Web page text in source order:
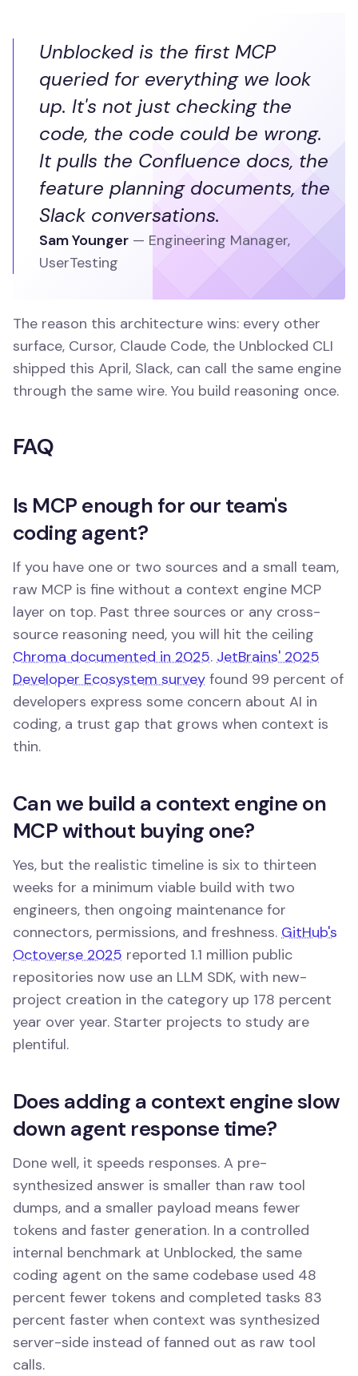
Unblocked is the first MCP
queried for everything we look
up. It's not just checking the
code, the code could be wrong.
It pulls the Confluence docs, the
feature planning documents, the
Slack conversations.
Sam Younger — Engineering Manager,
UserTesting
The reason this architecture wins: every other
surface, Cursor, Claude Code, the Unblocked CLI
shipped this April, Slack, can call the same engine
through the same wire. You build reasoning once.
FAQ
Is MCP enough for our team's
coding agent?
If you have one or two sources and a small team,
raw MCP is fine without a context engine MCP
layer on top. Past three sources or any cross-
source reasoning need, you will hit the ceiling
Chroma documented in 2025. JetBrains' 2025
Developer Ecosystem survey found 99 percent of
developers express some concern about AI in
coding, a trust gap that grows when context is
thin.
Can we build a context engine on
MCP without buying one?
Yes, but the realistic timeline is six to thirteen
weeks for a minimum viable build with two
engineers, then ongoing maintenance for
connectors, permissions, and freshness. GitHub's
Octoverse 2025 reported 1.1 million public
repositories now use an LLM SDK, with new-
project creation in the category up 178 percent
year over year. Starter projects to study are
plentiful.
Does adding a context engine slow
down agent response time?
Done well, it speeds responses. A pre-
synthesized answer is smaller than raw tool
dumps, and a smaller payload means fewer
tokens and faster generation. In a controlled
internal benchmark at Unblocked, the same
coding agent on the same codebase used 48
percent fewer tokens and completed tasks 83
percent faster when context was synthesized
server-side instead of fanned out as raw tool
calls.